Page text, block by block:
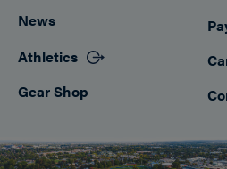
News
Athletics
Gear Shop